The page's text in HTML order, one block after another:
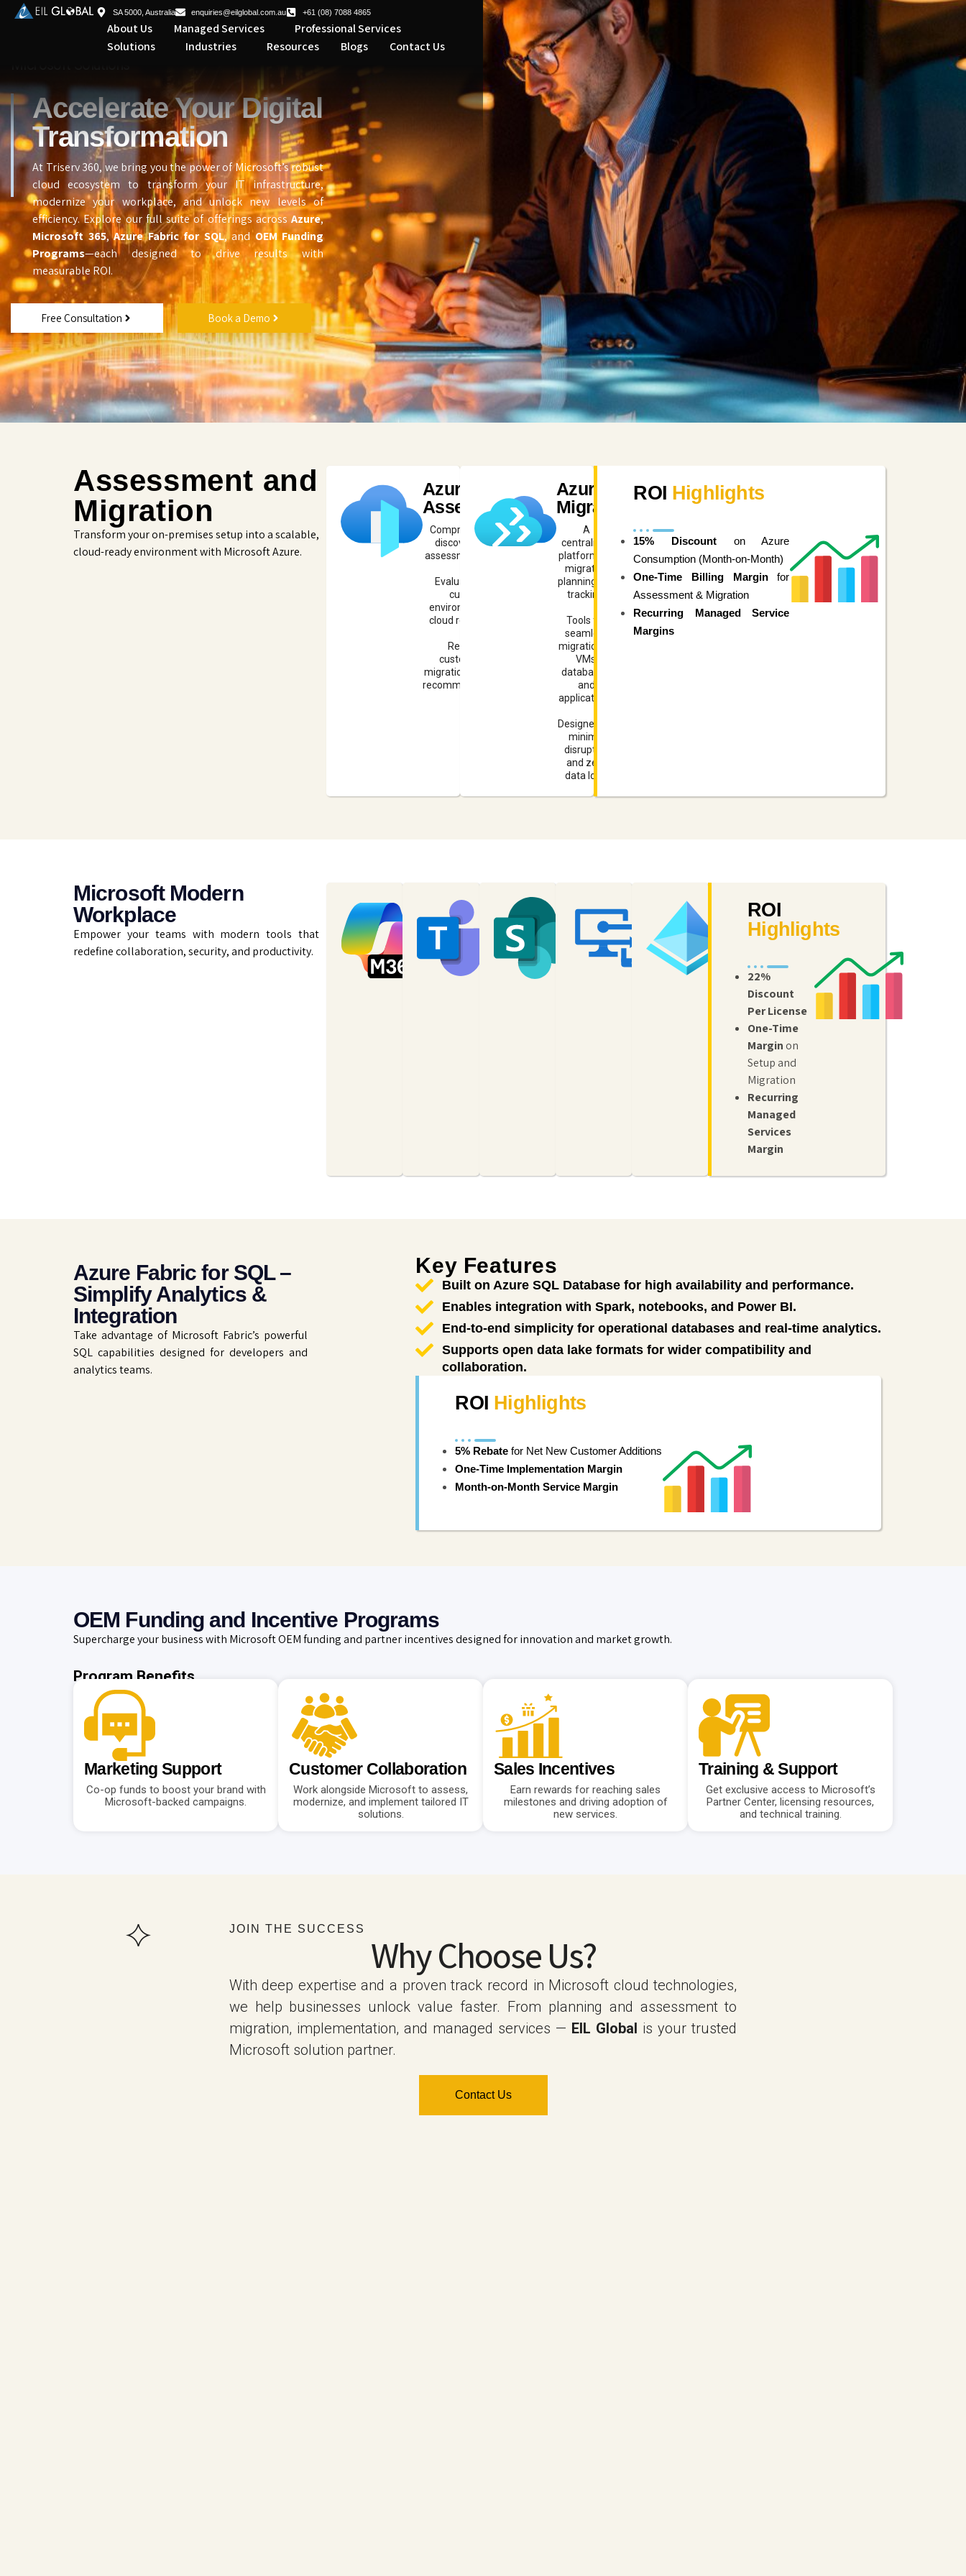
SA 5000, Australia enquiries@eilglobal.com.au +61 (08) 7088 4865
About Us Managed Services
Professional Services
Solutions
Industries Resources Blogs Contact Us Microsoft Services
Accelerate Your Digital
Transformation
At Triserv 360, we bring you the power of Microsoft’s robust
cloud ecosystem to transform your IT infrastructure,
modernize your workplace, and unlock new levels of
efficiency. Explore our full suite of offerings across Azure,
Microsoft 365,Azure Fabric for SQL, andOEM Funding
Programs—each designed to drive results with
measurable ROI.
Free Consultation Book a Demo
Assessment and
Migration
Transform your on-premises setup into a scalable,
cloud-ready environment with Microsoft Azure.
Azure
Assess
Comprehensive
discovery and
assessment tools.
Evaluate your
current
environment for
cloud readiness.
Receive
customized
migration strategy
recommendations.
Azure
Migrate
A
centralized
platform for
migration
planning and
tracking.
Tools for
seamless
migration of
VMs,
databases,
and
applications.
Designed for
minimal
disruption
and zero
data loss.
ROI Highlights
15% Discount on Azure
Consumption (Month-on-Month)
One-Time Billing Marginfor
Assessment & Migration
Recurring Managed Service
Margins
Microsoft Modern
Workplace
Empower your teams with modern tools that
redefine collaboration, security, and productivity.
Microsoft
365
Cloud-
based
productivity
Microsoft
Teams
Centralized
communication
with chat,
SharePoint
Build
dynamic
team
Intune
Mobile
device
management
to protect
Azure
Active
Directory
Cloud
identity
management
access,
single
sign-on,
and multi-
factor
authentication.
ROI
Highlights
22%
Discount
Per License
One-Time
Marginon
Setup and
Migration
Recurring
Managed
Services
Margin
Azure Fabric for SQL –
Simplify Analytics &
Integration
Take advantage of Microsoft Fabric’s powerful
SQL capabilities designed for developers and
analytics teams.
Key Features
Built on Azure SQL Database for high availability and performance.
Enables integration with Spark, notebooks, and Power BI.
End-to-end simplicity for operational databases and real-time analytics.
Supports open data lake formats for wider compatibility and
collaboration.
ROI Highlights
5% Rebate for Net New Customer Additions
One-Time Implementation Margin
Month-on-Month Service Margin
OEM Funding and Incentive Programs
Supercharge your business with Microsoft OEM funding and partner incentives designed for innovation and market growth.
Program Benefits
Marketing Support
Co-op funds to boost your brand with
Microsoft-backed campaigns.
Customer Collaboration
Work alongside Microsoft to assess,
modernize, and implement tailored IT
solutions.
Sales Incentives
Earn rewards for reaching sales
milestones and driving adoption of
new services.
Training & Support
Get exclusive access to Microsoft’s
Partner Center, licensing resources,
and technical training.
JOIN THE SUCCESS
Why Choose Us?
With deep expertise and a proven track record in Microsoft cloud technologies,
we help businesses unlock value faster. From planning and assessment to
migration, implementation, and managed services — EIL Global is your trusted
Microsoft solution partner.
Contact Us